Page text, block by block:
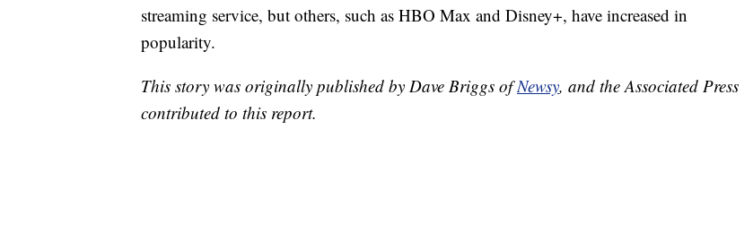
streaming service, but others, such as HBO Max and Disney+, have increased in
popularity.
This story was originally published by Dave Briggs ofNewsy, and the Associated Press
contributed to this report.